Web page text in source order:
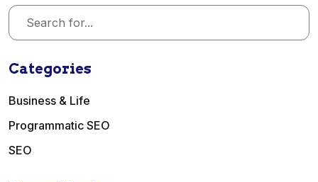
Categories
Business & Life
Programmatic SEO
SEO